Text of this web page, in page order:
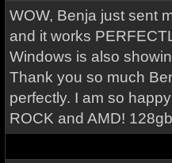
WOW, Benja just sent
and it works
Windows is also
Thank you so much
perfectly. I am so
ROCK and AMD!